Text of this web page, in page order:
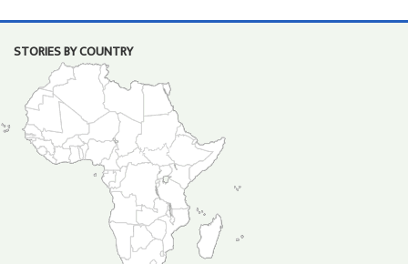
STORIES BY COUNTRY